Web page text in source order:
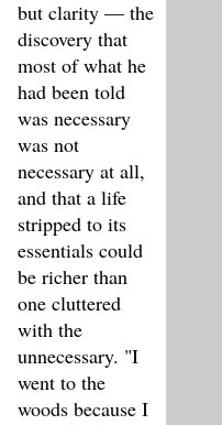
but clarity — the
discovery that
most of what he
had been told
was necessary
was not
necessary at all,
and that a life
stripped to its
essentials could
be richer than
one cluttered
with the
unnecessary. "I
went to the
woods because I